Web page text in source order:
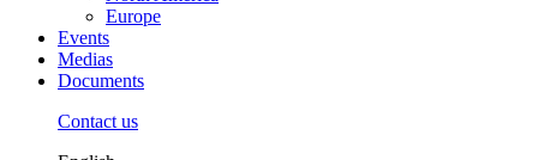
Europe
Events
Medias
Documents
Contact us